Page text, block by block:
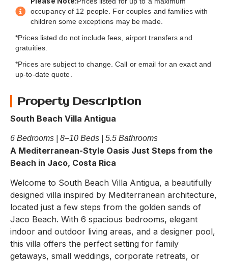
occupancy of 12 people. For couples and families with
children some exceptions may be made.
*Prices listed do not include fees, airport transfers and
gratuities.
*Prices are subject to change. Call or email for an exact and
up-to-date quote.
Property Description
South Beach Villa Antigua
6 Bedrooms | 8–10 Beds | 5.5 Bathrooms
A Mediterranean-Style Oasis Just Steps from the
Beach in Jaco, Costa Rica
Welcome to South Beach Villa Antigua, a beautifully
designed villa inspired by Mediterranean architecture,
located just a few steps from the golden sands of
Jaco Beach. With 6 spacious bedrooms, elegant
indoor and outdoor living areas, and a designer pool,
this villa offers the perfect setting for family
getaways, small weddings, corporate retreats, or